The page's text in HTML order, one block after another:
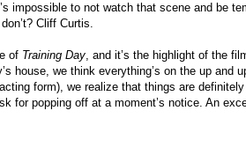
impossible to not watch that scene and be
Cliff Curtis.
of Training Day, and it’s the highlight of the
house, we think everything’s on the up and
form), we realize that things are
for popping off at a moment’s notice. An